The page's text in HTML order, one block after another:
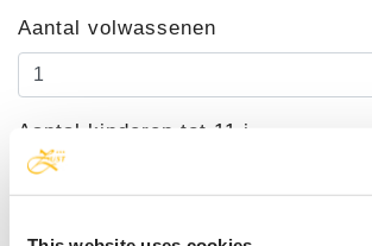
Aantal volwassenen
Aantal kinderen tot 11 j.
Leeftijd van de kinderen